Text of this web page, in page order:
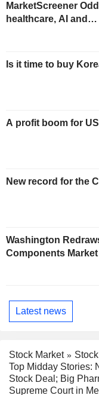
MarketScreener
healthcare, AI
Is it time to buy
A profit boom for
New record for the
Washington
Components Market
Latest news
Stock Market
Top Midday Stories:
Stock Deal; Big
Supreme Court in